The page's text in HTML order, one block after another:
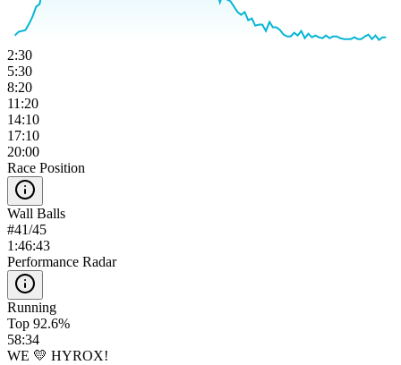
2:30
5:30
8:20
11:20
14:10
17:10
20:00
Race Position
Wall Balls
#41/45
1:46:43
Performance Radar
Running
Top 92.6%
58:34
WE 💛 HYROX!